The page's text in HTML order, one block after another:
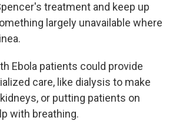
treatment and keep up
largely unavailable where
Ebola patients could provide
care, like dialysis to make
or putting patients on
with breathing.